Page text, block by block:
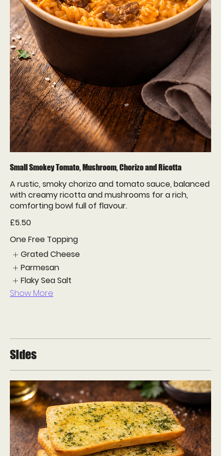
Small Smokey Tomato, Mushroom, Chorizo and Ricotta
A rustic, smoky chorizo and tomato sauce, balanced
with creamy ricotta and mushrooms for a rich,
comforting bowl full of flavour.
£5.50
One Free Topping
Grated Cheese
Parmesan
Flaky Sea Salt
Show More
Sides